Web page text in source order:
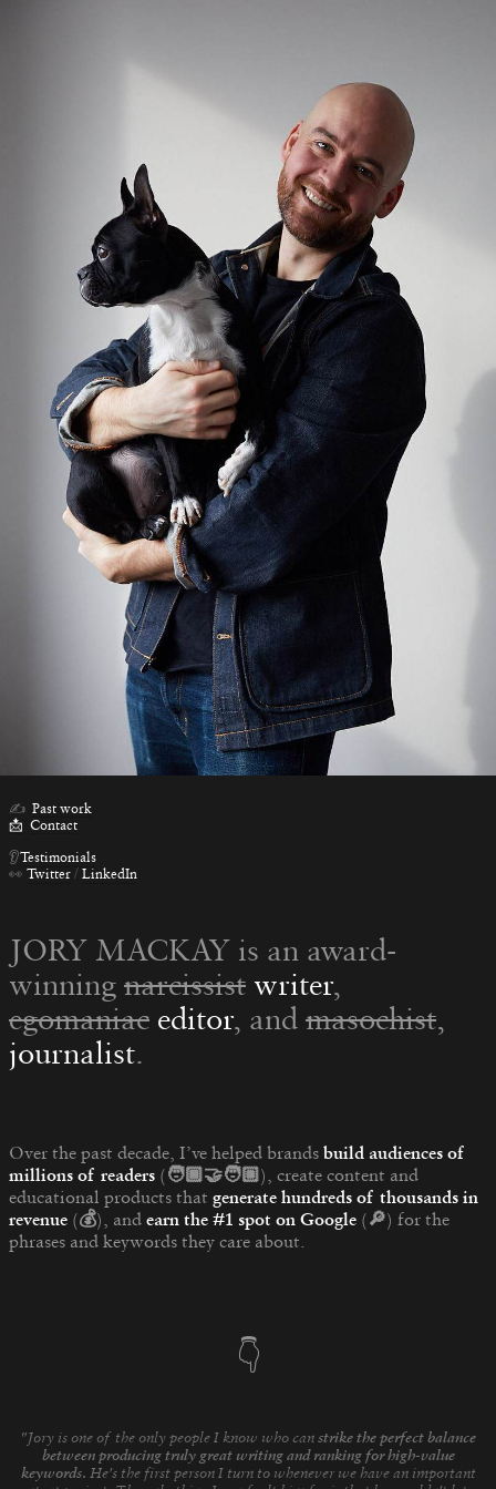
✍️ Past work
📩 Contact
👂Testimonials
👀 Twitter / LinkedIn
JORY MACKAY is an award-
winningnarcissist writer,
egomaniac editor, andmasochist,
journalist.
Over the past decade, I’ve helped brandsbuild audiences of
millions of readers (🧑🏾‍🤝‍🧑🏼) , create content and
educational products thatgenerate hundreds of thousands in
revenue (💰) , andearn the #1 spot on Google (🔎) for the
phrases and keywords they care about
👇
"Jory is one of the only people I know who canstrike the perfect balance
between producing truly great writing and ranking for high-value
keywords. He's the first person I turn to whenever we have an important